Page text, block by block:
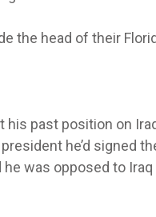
the head of their
his past position on
he’d signed
was opposed to Iraq